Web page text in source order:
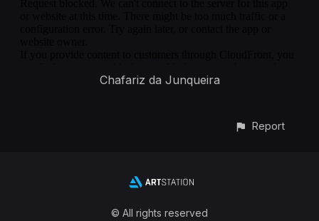
Chafariz da Junqueira
Report
© All rights reserved